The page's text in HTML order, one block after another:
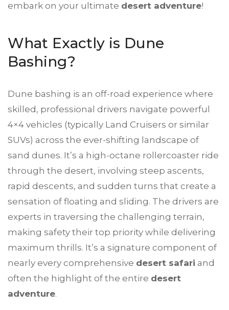
embark on your ultimate desert adventure!
What Exactly is Dune
Bashing?
Dune bashing is an off-road experience where
skilled, professional drivers navigate powerful
4×4 vehicles (typically Land Cruisers or similar
SUVs) across the ever-shifting landscape of
sand dunes. It’s a high-octane rollercoaster ride
through the desert, involving steep ascents,
rapid descents, and sudden turns that create a
sensation of floating and sliding. The drivers are
experts in traversing the challenging terrain,
making safety their top priority while delivering
maximum thrills. It’s a signature component of
nearly every comprehensive desert safari and
often the highlight of the entire desert
adventure.